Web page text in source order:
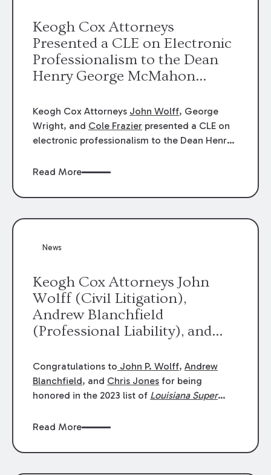
Keogh Cox Attorneys
Presented a CLE on Electronic
Professionalism to the Dean
Henry George McMahon
Keogh Cox Attorneys John Wolff, George
Wright, and Cole Frazier presented a CLE on
electronic professionalism to the Dean Henry
Read More
News
Keogh Cox Attorneys John
Wolff (Civil Litigation),
Andrew Blanchfield
(Professional Liability), and
were selected an 2023
Louisiana Super Lawyers.
George Wright was selected as
Congratulations to John P. Wolff,Andrew
Blanchfield, and Chris Jones for being
honored in the 2023 list of Louisiana Super
Litigation. Andrew was selected for
Class Action & Mass Torts. This selection is
Read More